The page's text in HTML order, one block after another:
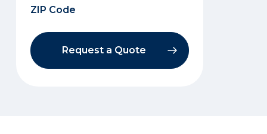
Request a Quote